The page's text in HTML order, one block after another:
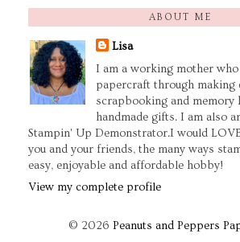
ABOUT ME
Lisa
I am a working mother
papercraft through making
scrapbooking and memory
handmade gifts. I am also
Stampin' Up Demonstrator.I would
you and your friends, the many ways
easy, enjoyable and affordable hobby!
View my complete profile
© 2026 Peanuts and Peppers